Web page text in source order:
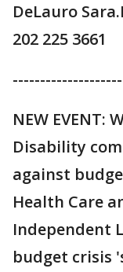
DeLauro
202 225 3661
--------------------
NEW EVENT:
Disability
against
Health Care
Independent
budget crisis